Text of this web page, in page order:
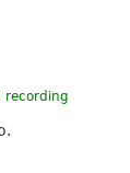
recording